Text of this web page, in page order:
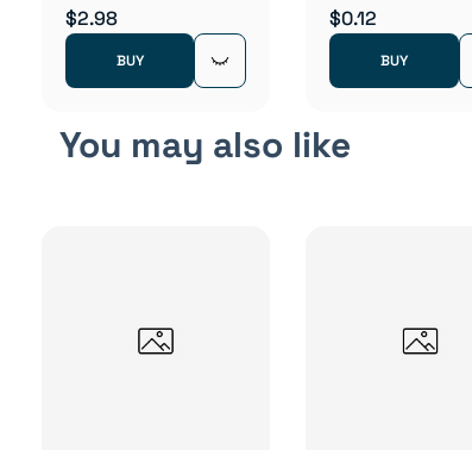
$2.98
BUY
$0.12
BUY
You may also like